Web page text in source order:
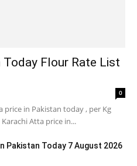
Flour Rate List
0
price in Pakistan today , per Kg
Atta price in...
Pakistan Today 7 August 2026